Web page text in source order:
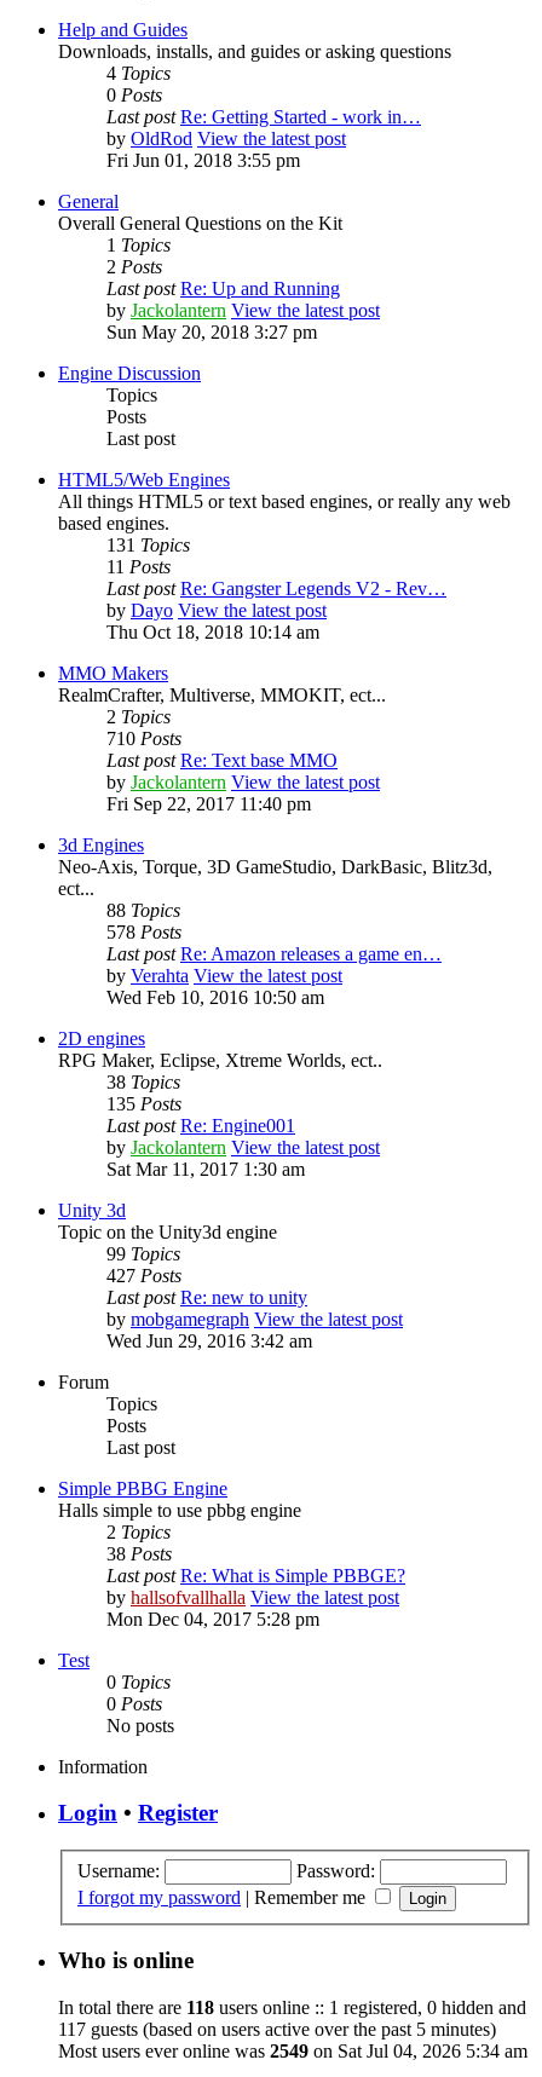
Help and Guides
Downloads, installs, and guides or asking questions
4 Topics
0 Posts
Last post Re: Getting Started - work in…
by OldRod View the latest post
Fri Jun 01, 2018 3:55 pm
General
Overall General Questions on the Kit
1 Topics
2 Posts
Last post Re: Up and Running
by Jackolantern View the latest post
Sun May 20, 2018 3:27 pm
Engine Discussion
Topics
Posts
Last post
HTML5/Web Engines
All things HTML5 or text based engines, or really any web
based engines.
131 Topics
11 Posts
Last post Re: Gangster Legends V2 - Rev…
by Dayo View the latest post
Thu Oct 18, 2018 10:14 am
MMO Makers
RealmCrafter, Multiverse, MMOKIT, ect...
2 Topics
710 Posts
Last post Re: Text base MMO
by Jackolantern View the latest post
Fri Sep 22, 2017 11:40 pm
3d Engines
Neo-Axis, Torque, 3D GameStudio, DarkBasic, Blitz3d,
ect...
88 Topics
578 Posts
Last post Re: Amazon releases a game en…
by Verahta View the latest post
Wed Feb 10, 2016 10:50 am
2D engines
RPG Maker, Eclipse, Xtreme Worlds, ect..
38 Topics
135 Posts
Last post Re: Engine001
by Jackolantern View the latest post
Sat Mar 11, 2017 1:30 am
Unity 3d
Topic on the Unity3d engine
99 Topics
427 Posts
Last post Re: new to unity
by mobgamegraph View the latest post
Wed Jun 29, 2016 3:42 am
Forum
Topics
Posts
Last post
Simple PBBG Engine
Halls simple to use pbbg engine
2 Topics
38 Posts
Last post Re: What is Simple PBBGE?
by hallsofvallhalla View the latest post
Mon Dec 04, 2017 5:28 pm
Test
0 Topics
0 Posts
No posts
Information
Login • Register
Username:
Password:
I forgot my password | Remember me
Who is online
In total there are 118 users online :: 1 registered, 0 hidden and
117 guests (based on users active over the past 5 minutes)
Most users ever online was 2549 on Sat Jul 04, 2026 5:34 am